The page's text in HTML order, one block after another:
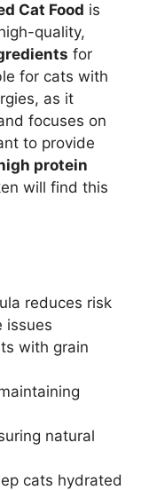
Cat Food is
quality,
for
for cats with
as it
focuses on
to provide
protein
will find this
reduces risk
issues
with grain
natural
cats hydrated